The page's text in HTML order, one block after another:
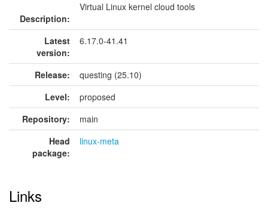
Description:
Virtual Linux kernel cloud tools
Latest
version:
6.17.0-41.41
Release:
questing (25.10)
Level:
proposed
Repository:
main
Head
package:
linux-meta
Links